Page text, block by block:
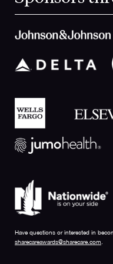
Have questions or interested in
sharecareawards@sharecare.com